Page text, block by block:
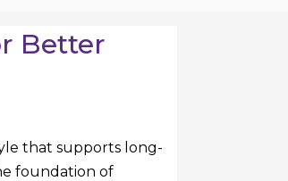
Better
that supports long-
foundation of